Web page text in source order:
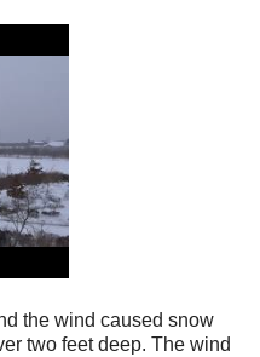
the wind caused snow
two feet deep. The wind